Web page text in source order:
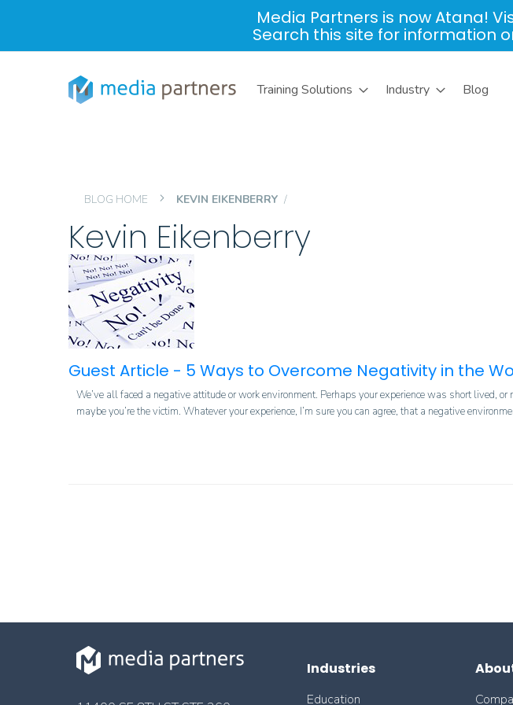
Media Partners is now Atana!
Search this site for information
Training Solutions Industry Blog
BLOG HOME KEVIN EIKENBERRY
Kevin Eikenberry
Guest Article - 5 Ways to Overcome Negativity in the
We’ve all faced a negative attitude or work environment. Perhaps your experience was short lived,
maybe you’re the victim. Whatever your experience, I’m sure you can agree, that a negative
Industries
Education